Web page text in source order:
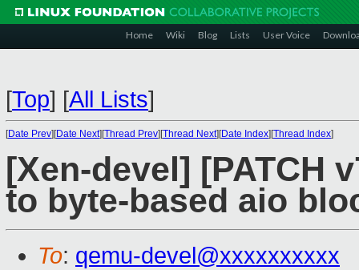
Home Wiki Blog Lists User Voice
[Top] [All Lists]
[Date Prev][Date Next][Thread Prev][Thread Next][Date Index][Thread Index]
[Xen-devel] [PATCH
to byte-based aio
To: qemu-devel@xxxxxxxxxx